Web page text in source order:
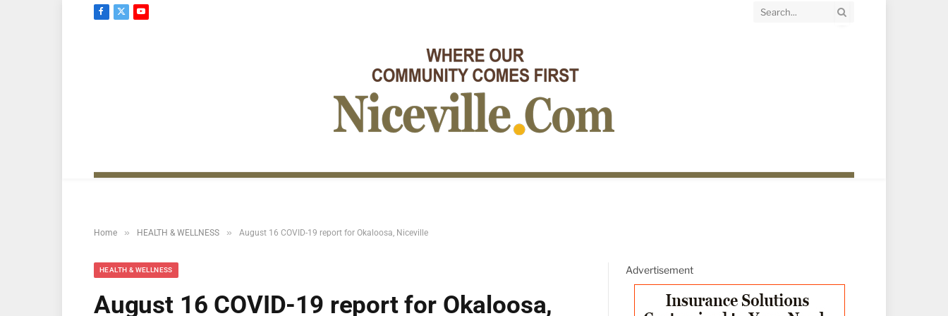
Facebook
X
YouTube
Home » HEALTH & WELLNESS » August 16 COVID-19 report for Okaloosa, Niceville
HEALTH & WELLNESS
August 16 COVID-19 report for Okaloosa,
Advertisement